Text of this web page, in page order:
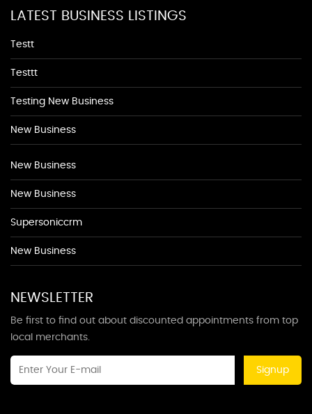
LATEST BUSINESS LISTINGS
Testt
Testtt
Testing New Business
New Business
New Business
New Business
Supersoniccrm
New Business
NEWSLETTER
Be first to find out about discounted appointments from top
local merchants.
Signup